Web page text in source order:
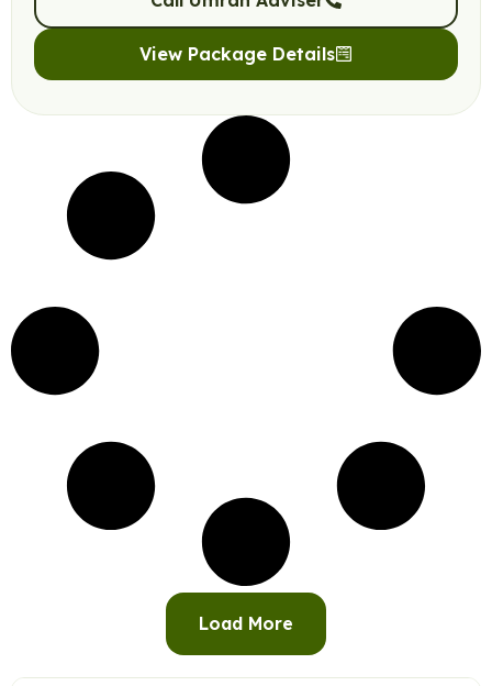
View Package Details
Load More